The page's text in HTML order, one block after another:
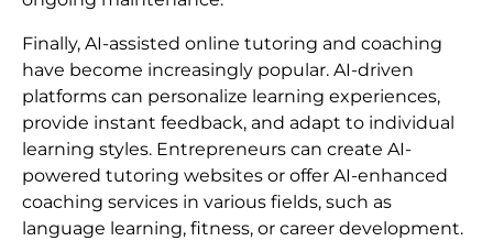
Finally, AI-assisted online tutoring and coaching
have become increasingly popular. AI-driven
platforms can personalize learning experiences,
provide instant feedback, and adapt to individual
learning styles. Entrepreneurs can create AI-
powered tutoring websites or offer AI-enhanced
coaching services in various fields, such as
language learning, fitness, or career development.